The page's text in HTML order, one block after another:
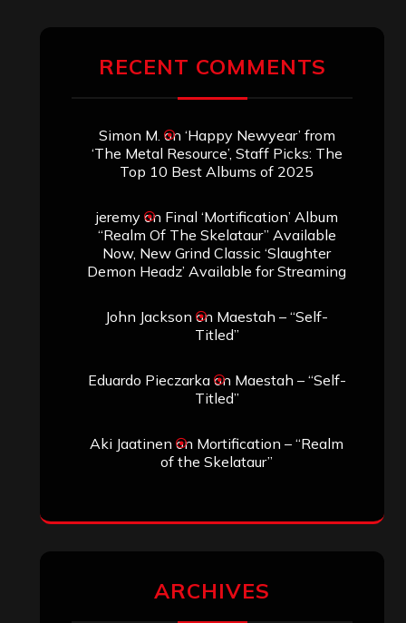
John Jackson onMaestah – “Self-
Titled”
Titled”
Aki Jaatinen
ARCHIVES
SEARCH THIS SITE